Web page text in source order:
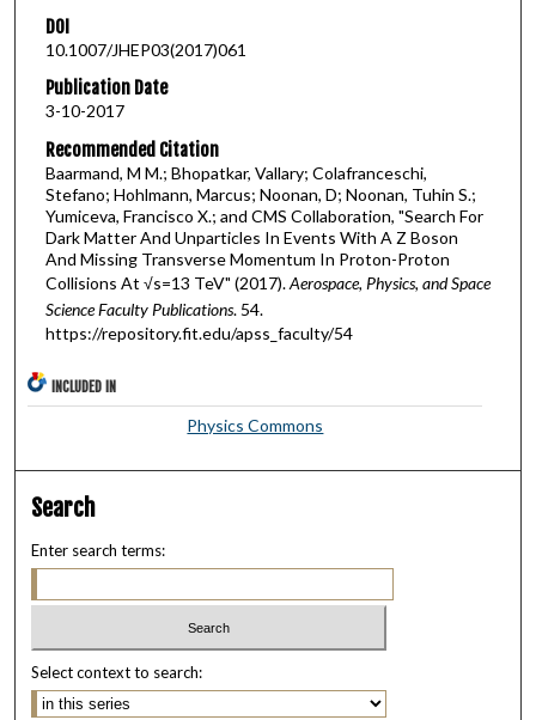
DOI
10.1007/JHEP03(2017)061
Publication Date
3-10-2017
Recommended Citation
Baarmand, M M.; Bhopatkar, Vallary; Colafranceschi,
Stefano; Hohlmann, Marcus; Noonan, D; Noonan, Tuhin S.;
Yumiceva, Francisco X.; and CMS Collaboration, "Search For
Dark Matter And Unparticles In Events With A Z Boson
And Missing Transverse Momentum In Proton-Proton
Collisions At √s=13 TeV" (2017).Aerospace, Physics, and Space
Science Faculty Publications. 54.
https://repository.fit.edu/apss_faculty/54
INCLUDED IN
Physics Commons
Search
Enter search terms:
Select context to search: